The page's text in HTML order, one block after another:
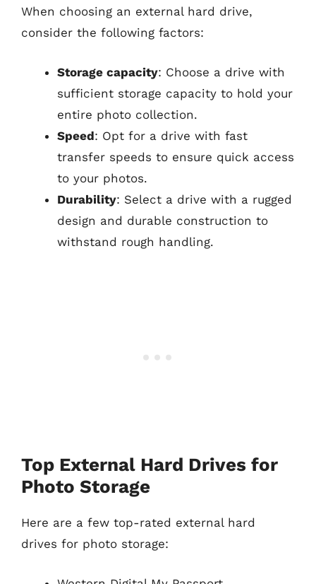
When choosing an external hard drive,
consider the following factors:
Storage capacity: Choose a drive with
sufficient storage capacity to hold your
entire photo collection.
Speed: Opt for a drive with fast
transfer speeds to ensure quick access
to your photos.
Durability: Select a drive with a rugged
design and durable construction to
withstand rough handling.
Top External Hard Drives for
Photo Storage
Here are a few top-rated external hard
drives for photo storage: